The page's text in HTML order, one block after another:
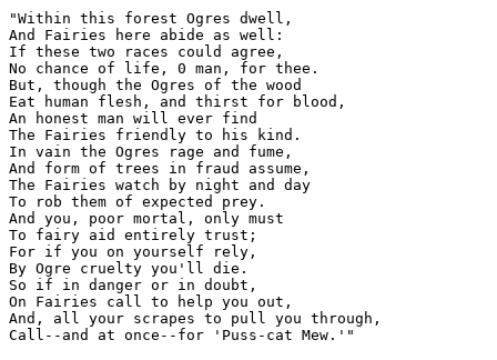
"Within this forest Ogres dwell,
And Fairies here abide as well:
If these two races could agree,
No chance of life, 0 man, for thee.
But, though the Ogres of the wood
Eat human flesh, and thirst for blood,
An honest man will ever find
The Fairies friendly to his kind.
In vain the Ogres rage and fume,
And form of trees in fraud assume,
The Fairies watch by night and day
To rob them of expected prey.
And you, poor mortal, only must
To fairy aid entirely trust;
For if you on yourself rely,
By Ogre cruelty you'll die.
So if in danger or in doubt,
On Fairies call to help you out,
And, all your scrapes to pull you through,